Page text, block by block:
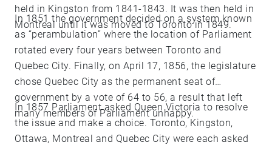
held in Kingston from 1841-1843. It was then held in
Montreal until it was moved to Toronto in 1849.
In 1851 the government decided on a system known
as “perambulation” where the location of Parliament
rotated every four years between Toronto and
Quebec City. Finally, on April 17, 1856, the legislature
chose Quebec City as the permanent seat of
government by a vote of 64 to 56, a result that left
many members of Parliament unhappy.
In 1857 Parliament asked Queen Victoria to resolve
the issue and make a choice. Toronto, Kingston,
Ottawa, Montreal and Quebec City were each asked